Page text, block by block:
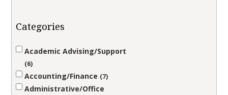
Categories
Academic Advising/Support
6
Accounting/Finance 7
Administrative/Office